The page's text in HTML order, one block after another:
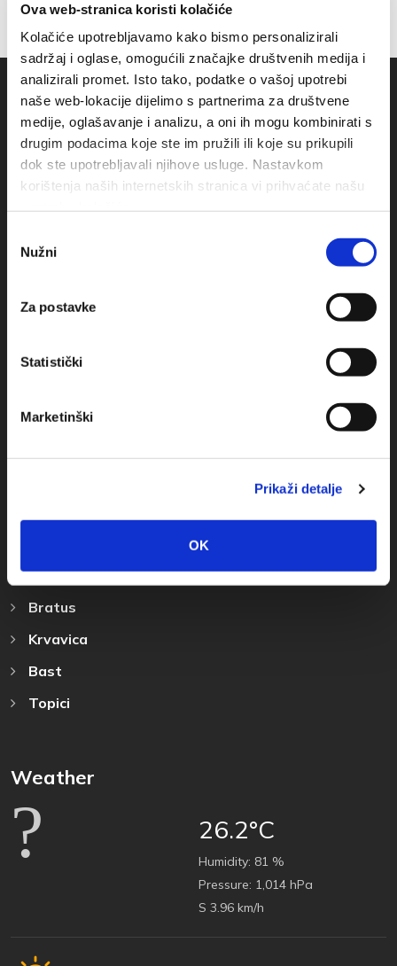
Ova web-stranica koristi kolačiće
Kolačiće upotrebljavamo kako bismo personalizirali
sadržaj i oglase, omogućili značajke društvenih medija i
analizirali promet. Isto tako, podatke o vašoj upotrebi
naše web-lokacije dijelimo s partnerima za društvene
medije, oglašavanje i analizu, a oni ih mogu kombinirati s
drugim podacima koje ste im pružili ili koje su prikupili
dok ste upotrebljavali njihove usluge. Nastavkom
korištenja naših internetskih stranica vi prihvaćate našu
pristanka
Nužni
Za postavke
Statistički
Marketinški
Prikaži detalje
OK
Obala sv. Nikole 31, Baška Voda
+385(0)21 678754
info@baskavoda.hr
Promajna
Bratus
Krvavica
Bast
Topici
Weather
26.2°C
Humidity: 81 %
Pressure: 1,014 hPa
S 3.96 km/h